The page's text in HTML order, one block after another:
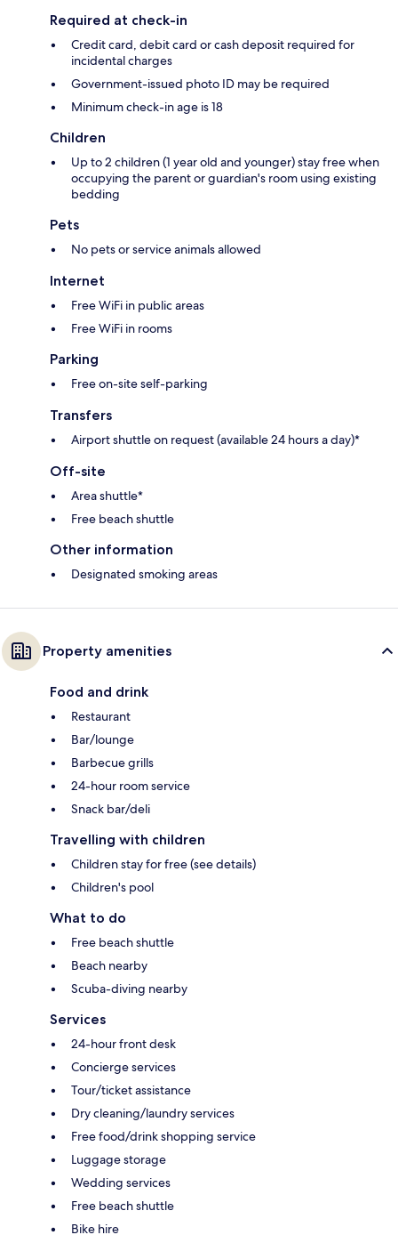
Required at check-in
Credit card, debit card or cash deposit required for
incidental charges
Government-issued photo ID may be required
Minimum check-in age is 18
Children
Up to 2 children (1 year old and younger) stay free when
occupying the parent or guardian's room using existing
bedding
Pets
No pets or service animals allowed
Internet
Free WiFi in public areas
Free WiFi in rooms
Parking
Free on-site self-parking
Transfers
Airport shuttle on request (available 24 hours a day)*
Off-site
Area shuttle*
Free beach shuttle
Other information
Designated smoking areas
Property amenities
Food and drink
Restaurant
Bar/lounge
Barbecue grills
24-hour room service
Snack bar/deli
Travelling with children
Children stay for free (see details)
Children's pool
What to do
Free beach shuttle
Beach nearby
Scuba-diving nearby
Services
24-hour front desk
Concierge services
Tour/ticket assistance
Dry cleaning/laundry services
Free food/drink shopping service
Luggage storage
Wedding services
Free beach shuttle
Bike hire